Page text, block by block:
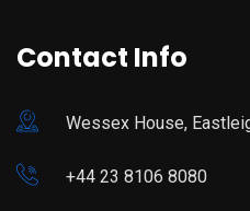
Contact Info
Wessex House,
+44 23 8106 8080